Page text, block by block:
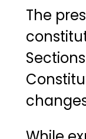
The